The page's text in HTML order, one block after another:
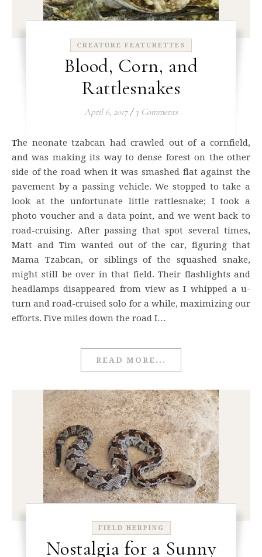
CREATURE FEATURETTES
Blood, Corn, and
Rattlesnakes
April 6, 2017 / 3 Comments
The neonate tzabcan had crawled out of a cornfield,
and was making its way to dense forest on the other
side of the road when it was smashed flat against the
pavement by a passing vehicle. We stopped to take a
look at the unfortunate little rattlesnake; I took a
photo voucher and a data point, and we went back to
road-cruising. After passing that spot several times,
Matt and Tim wanted out of the car, figuring that
Mama Tzabcan, or siblings of the squashed snake,
might still be over in that field. Their flashlights and
headlamps disappeared from view as I whipped a u-
turn and road-cruised solo for a while, maximizing our
efforts. Five miles down the road I…
READ MORE...
FIELD HERPING
Nostalgia for a Sunny